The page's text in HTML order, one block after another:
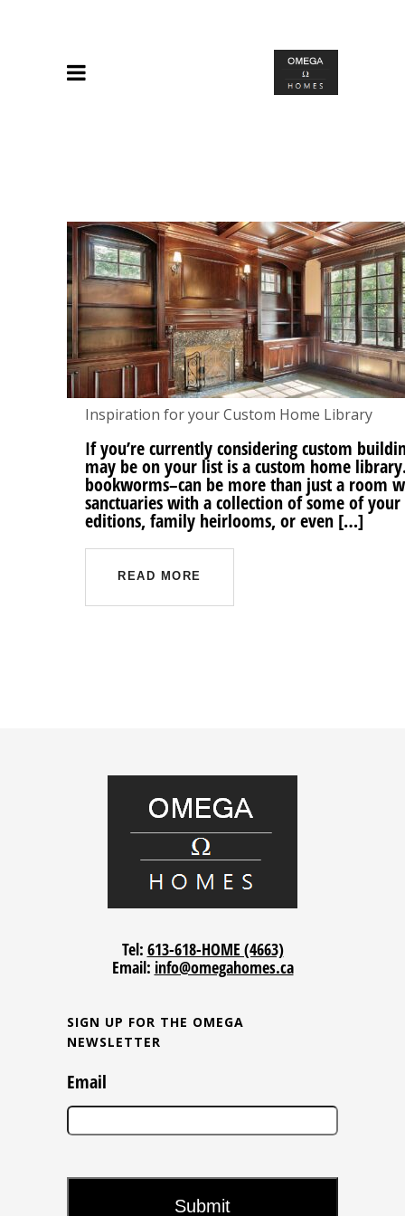
Inspiration for your Custom Home Library
If you’re currently considering custom
may be on your list is a custom home
bookworms–can be more than just a room
sanctuaries with a collection of some of
editions, family heirlooms, or even […]
READ MORE
Tel: 613-618-HOME (4663)
Email: info@omegahomes.ca
SIGN UP FOR THE OMEGA
NEWSLETTER
Email